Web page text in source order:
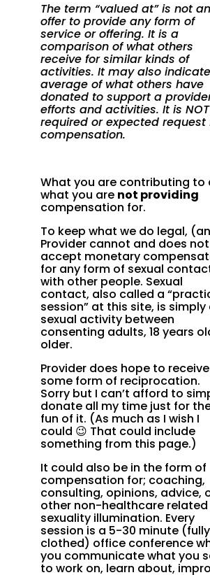
The term “valued at” is not an
offer to provide any form of
service or offering. It is a
comparison of what others
receive for similar kinds of
activities. It may also
average of what others have
donated to support a
efforts and activities. It is
required or expected request
compensation.
What you are contributing to
what you are not providing
compensation for.
To keep what we do legal,
Provider cannot and does not
accept monetary
for any form of sexual
with other people. Sexual
contact, also called a
session” at this site, is simply
sexual activity between
consenting adults, 18 years
older.
Provider does hope to receive
some form of reciprocation.
Sorry but I can’t afford to
donate all my time just for
fun of it. (As much as I wish I
could 😉 That could include
something from this page.)
It could also be in the form of
compensation for; coaching,
consulting, opinions, advice,
other non-healthcare related
sexuality illumination. Every
session is a 5-30 minute (fully
clothed) office conference
you communicate what you
to work on, learn about,